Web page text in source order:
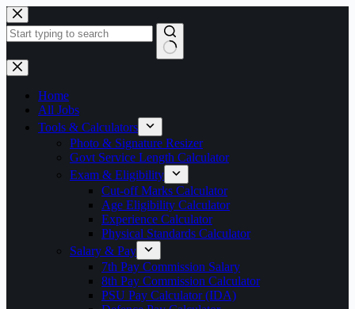
Skip
to
content
No
results
Home
All Jobs
Tools & Calculators
Photo & Signature Resizer
Govt Service Length Calculator
Exam & Eligibility
Cut-off Marks Calculator
Age Eligibility Calculator
Experience Calculator
Physical Standards Calculator
Salary & Pay
7th Pay Commission Salary
8th Pay Commission Calculator
PSU Pay Calculator (IDA)